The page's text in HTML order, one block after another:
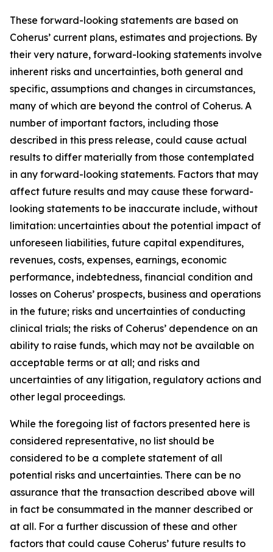
These forward-looking statements are based on
Coherus’ current plans, estimates and projections. By
their very nature, forward-looking statements involve
inherent risks and uncertainties, both general and
specific, assumptions and changes in circumstances,
many of which are beyond the control of Coherus. A
number of important factors, including those
described in this press release, could cause actual
results to differ materially from those contemplated
in any forward-looking statements. Factors that may
affect future results and may cause these forward-
looking statements to be inaccurate include, without
limitation: uncertainties about the potential impact of
unforeseen liabilities, future capital expenditures,
revenues, costs, expenses, earnings, economic
performance, indebtedness, financial condition and
losses on Coherus’ prospects, business and operations
in the future; risks and uncertainties of conducting
clinical trials; the risks of Coherus’ dependence on an
ability to raise funds, which may not be available on
acceptable terms or at all; and risks and
uncertainties of any litigation, regulatory actions and
other legal proceedings.
While the foregoing list of factors presented here is
considered representative, no list should be
considered to be a complete statement of all
potential risks and uncertainties. There can be no
assurance that the transaction described above will
in fact be consummated in the manner described or
at all. For a further discussion of these and other
factors that could cause Coherus’ future results to